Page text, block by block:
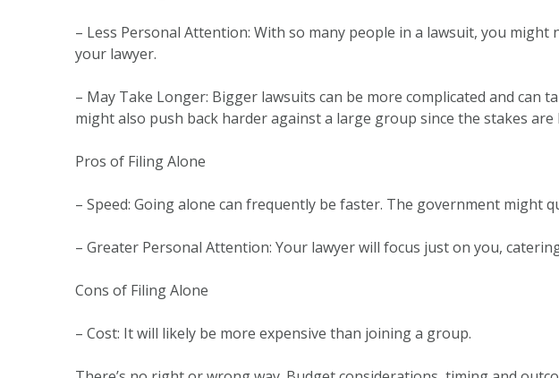
– Less Personal Attention: With so many people in a lawsuit, you
your lawyer.
– May Take Longer: Bigger lawsuits can be more complicated and can
might also push back harder against a large group since the stakes are
Pros of Filing Alone
– Speed: Going alone can frequently be faster. The government might
– Greater Personal Attention: Your lawyer will focus just on you,
Cons of Filing Alone
– Cost: It will likely be more expensive than joining a group.